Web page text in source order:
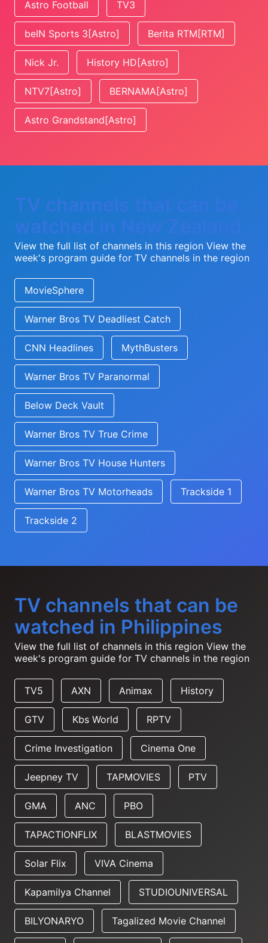
Astro Football TV3
beIN Sports 3[Astro] Berita RTM[RTM]
Nick Jr. History HD[Astro]
NTV7[Astro] BERNAMA[Astro]
Astro Grandstand[Astro]
TV channels that can be
watched in New Zealand
View the full list of channels in this region View the
week's program guide for TV channels in the region
MovieSphere
Warner Bros TV Deadliest Catch
CNN Headlines MythBusters
Warner Bros TV Paranormal
Below Deck Vault
Warner Bros TV True Crime
Warner Bros TV House Hunters
Warner Bros TV Motorheads Trackside 1
Trackside 2
TV channels that can be
watched in Philippines
View the full list of channels in this region View the
week's program guide for TV channels in the region
TV5 AXN Animax History
GTV Kbs World RPTV
Crime Investigation Cinema One
Jeepney TV TAPMOVIES PTV
GMA ANC PBO
TAPACTIONFLIX BLASTMOVIES
Solar Flix VIVA Cinema
Kapamilya Channel STUDIOUNIVERSAL
BILYONARYO Tagalized Movie Channel